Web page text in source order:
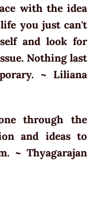
with the idea
you just can't
and look for
Nothing last
~ Liliana
through the
and ideas to
~ Thyagarajan